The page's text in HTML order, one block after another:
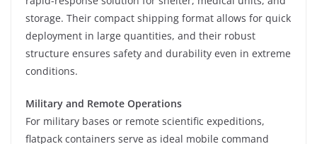
storage. Their compact shipping format allows for quick
deployment in large quantities, and their robust
structure ensures safety and durability even in extreme
conditions.
Military and Remote Operations
For military bases or remote scientific expeditions,
flatpack containers serve as ideal mobile command